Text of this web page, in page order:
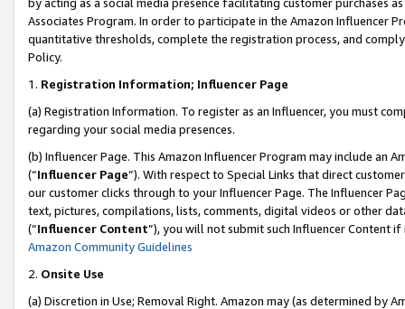
Associates Program. In order to participate in the Amazon Influencer
quantitative thresholds, complete the registration process, and
Policy.
1. Registration Information; Influencer Page
(a) Registration Information. To register as an Influencer, you must
regarding your social media presences.
(b) Influencer Page. This Amazon Influencer Program may include an
(“Influencer Page”). With respect to Special Links that direct
our customer clicks through to your Influencer Page. The Influencer
text, pictures, compilations, lists, comments, digital videos or other
(“Influencer Content”), you will not submit such Influencer Content
Amazon Community Guidelines
2. Onsite Use
(a) Discretion in Use; Removal Right. Amazon may (as determined by